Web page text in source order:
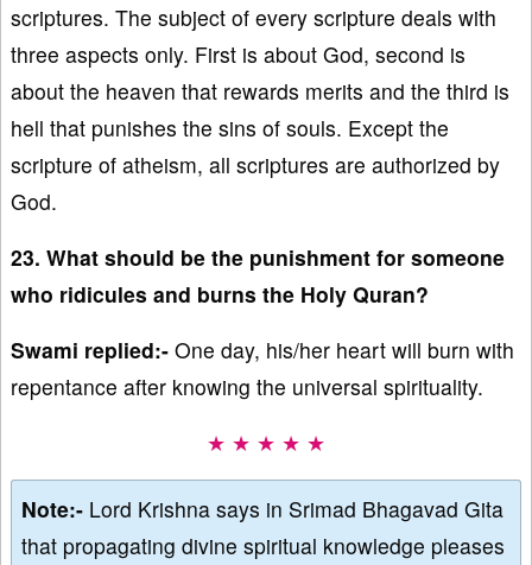
scriptures. The subject of every scripture deals with
three aspects only. First is about God, second is
about the heaven that rewards merits and the third is
hell that punishes the sins of souls. Except the
scripture of atheism, all scriptures are authorized by
God.
23. What should be the punishment for someone
who ridicules and burns the Holy Quran?
Swami replied:- One day, his/her heart will burn with
repentance after knowing the universal spirituality.
★ ★ ★ ★ ★
Note:- Lord Krishna says in Srimad Bhagavad Gita
that propagating divine spiritual knowledge pleases